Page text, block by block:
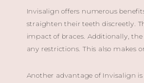
Invisalign offers numerous
straighten their teeth discreetly.
impact of braces. Additionally,
any restrictions. This also makes
Another advantage of Invisalign